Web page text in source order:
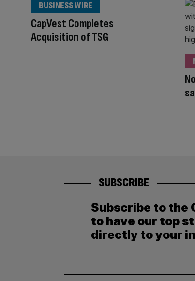
CapVest Completes
Acquisition of TSG
BUSINESS WIRE
SUBSCRIBE
Subscribe to the
to have our top
directly to your